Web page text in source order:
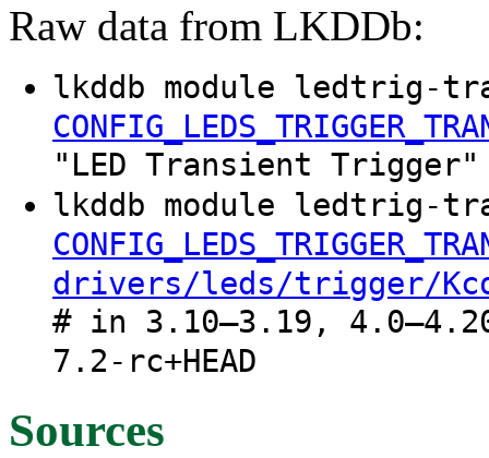
Raw data from LKDDb:
lkddb module ledtrig-
"LED Transient
lkddb module ledtrig-
drivers/leds/trigger/
# in 3.10–3.19,
7.2-rc+HEAD
Sources